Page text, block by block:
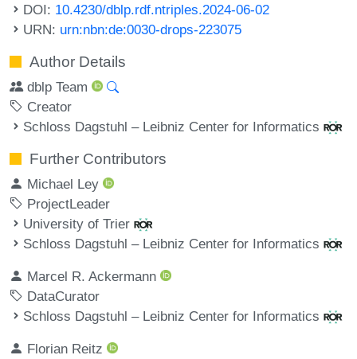
DOI: 10.4230/dblp.rdf.ntriples.2024-06-02
URN: urn:nbn:de:0030-drops-223075
Author Details
dblp Team
Creator
Schloss Dagstuhl – Leibniz Center for Informatics
Further Contributors
Michael Ley
ProjectLeader
University of Trier
Schloss Dagstuhl – Leibniz Center for Informatics
Marcel R. Ackermann
DataCurator
Schloss Dagstuhl – Leibniz Center for Informatics
Florian Reitz